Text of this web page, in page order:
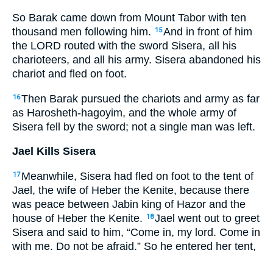
So Barak came down from Mount Tabor with ten
thousand men following him.
15And in front of him
the LORD routed with the sword Sisera, all his
charioteers, and all his army. Sisera abandoned his
chariot and fled on foot.
16Then Barak pursued the chariots and army as far
as Harosheth-hagoyim, and the whole army of
Sisera fell by the sword; not a single man was left.
Jael Kills Sisera
17 Meanwhile, Sisera had fled on foot to the tent of
Jael, the wife of Heber the Kenite, because there
was peace between Jabin king of Hazor and the
house of Heber the Kenite.
18Jael went out to greet
Sisera and said to him, “Come in, my lord. Come in
with me. Do not be afraid.” So he entered her tent,